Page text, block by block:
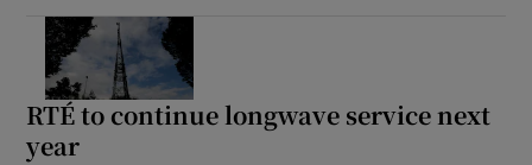
RTÉ to continue longwave service next
year